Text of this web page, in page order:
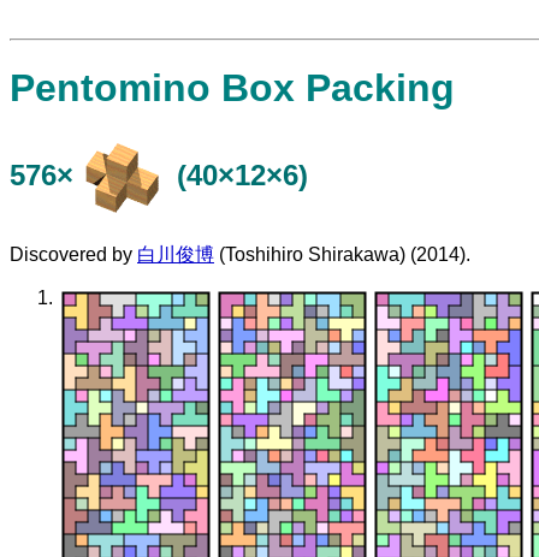
Pentomino Box Packing
576× (40×12×6)
Discovered by 白川俊博 (Toshihiro Shirakawa) (2014).